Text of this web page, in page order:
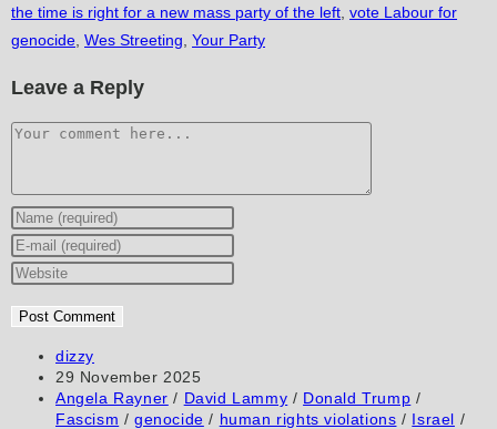
the time is right for a new mass party of the left vote Labour for
genocide Wes Streeting Your Party
Leave a Reply
Comment
Enter
your
name
username
comment
Enter
your
address
comment
Enter
website
URL
(optional)
Post
author:
dizzy
Post
published:
29 November 2025
Post
category:
Angela Rayner / David Lammy / Donald Trump /
Fascism / genocide / human rights violations / Israel /